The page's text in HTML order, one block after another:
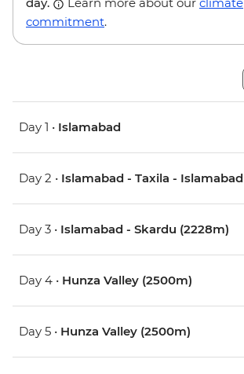
commitment.
Day 1 • Islamabad
Day 2 • Islamabad - Taxila - Islamabad
Day 3 • Islamabad - Skardu (2228m)
Day 4 • Hunza Valley (2500m)
Day 5 • Hunza Valley (2500m)